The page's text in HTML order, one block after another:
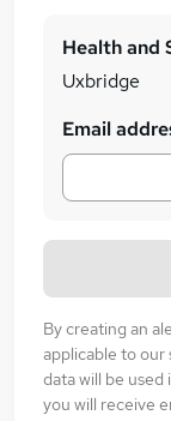
Health and
Uxbridge
Email
By creating an
applicable to our
data will be
you will receive